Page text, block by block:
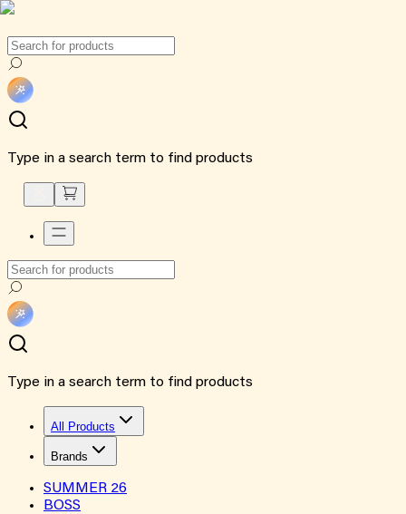
Type in a search term to find products
Type in a search term to find products
All Products
Brands
SUMMER 26
BOSS